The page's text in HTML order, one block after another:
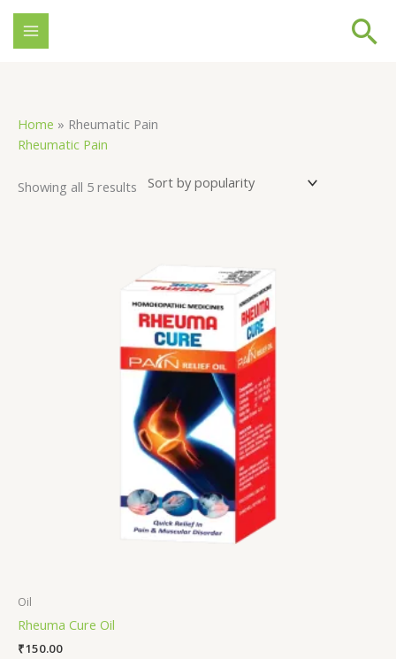
Skip
content
Home » Rheumatic Pain
Rheumatic Pain
Showing all 5 results
Sorted
by
Oil
Rheuma Cure Oil
₹150.00